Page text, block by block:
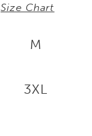
Size Chart
M
3XL